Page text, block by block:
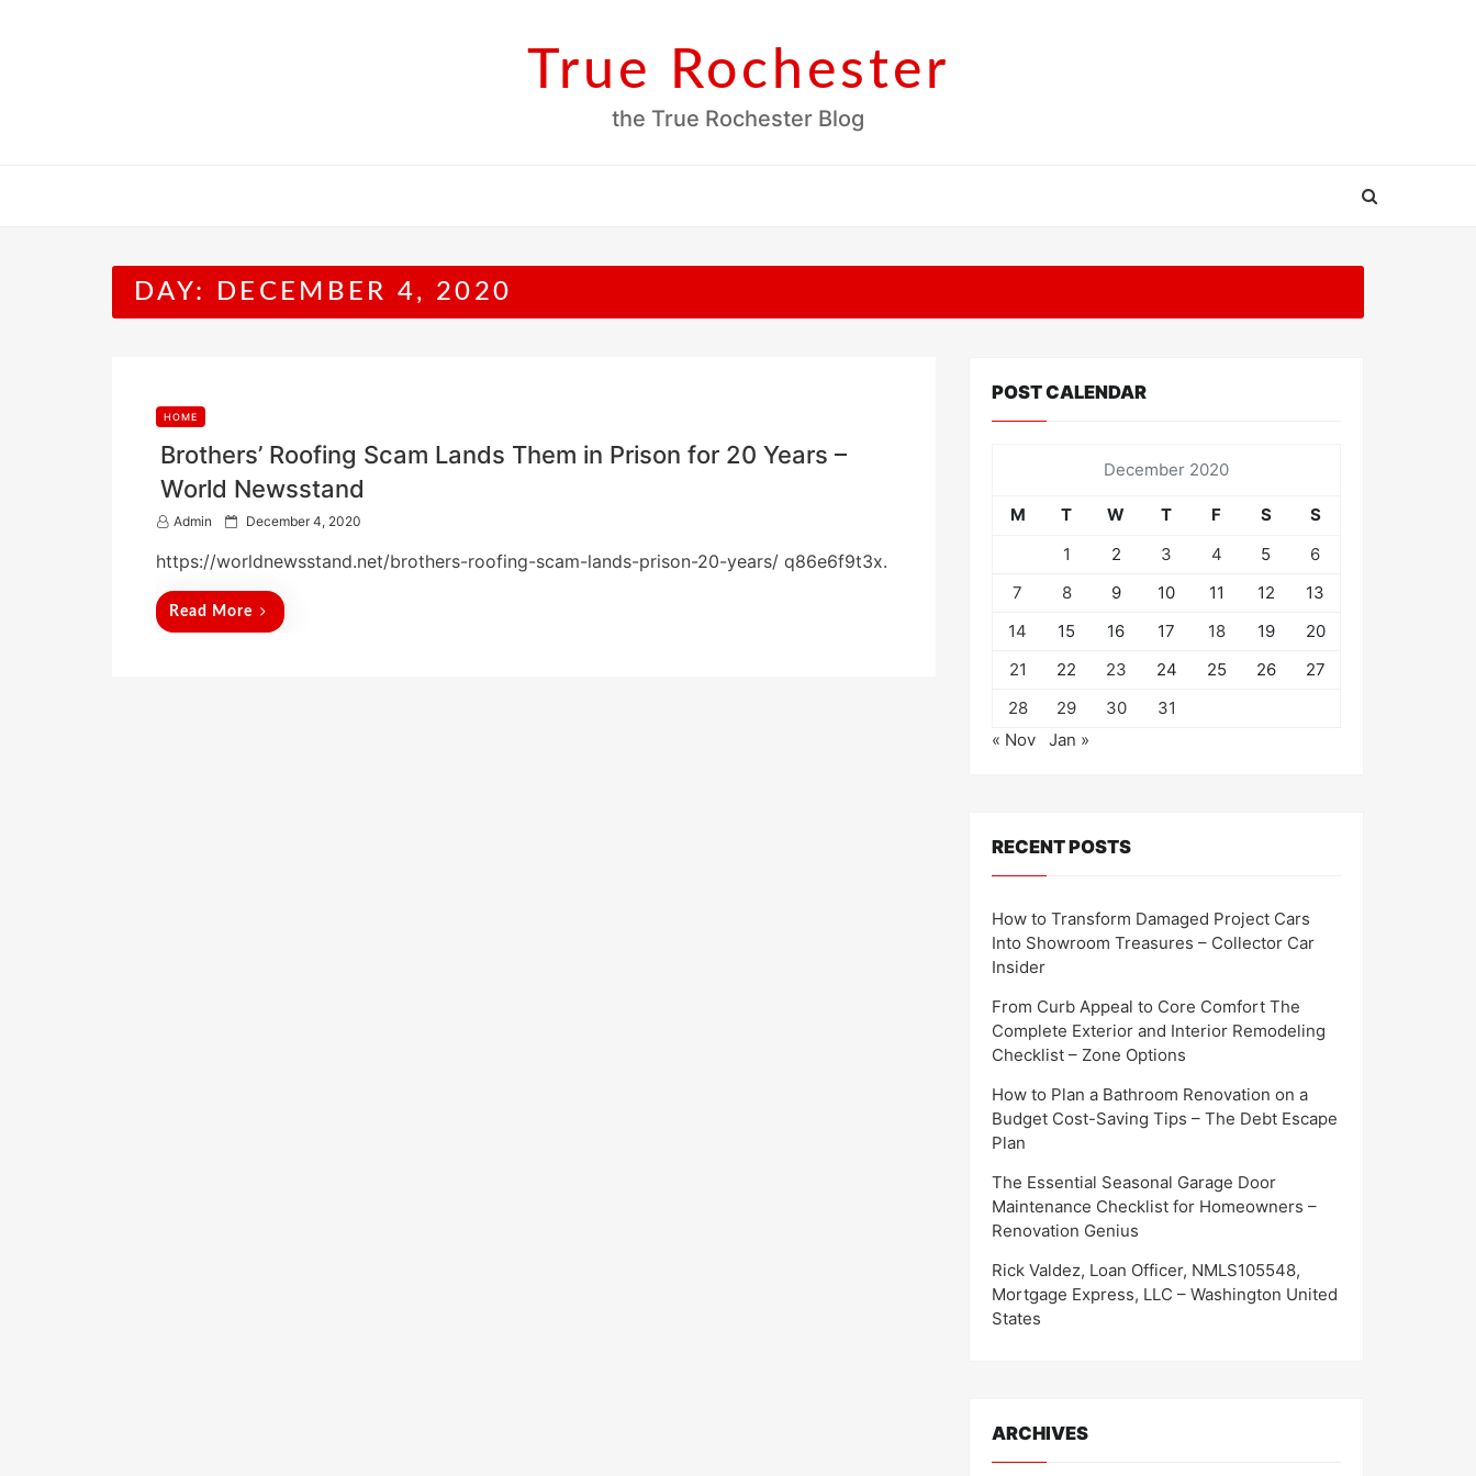
True Rochester
the True Rochester Blog
DAY: DECEMBER 4, 2020
HOME
Brothers’ Roofing Scam Lands Them in Prison for 20 Years –
World Newsstand
Admin
P
s
d
December 4, 2020
https://worldnewsstand.net/brothers-roofing-scam-lands-prison-20-years/ q86e6f9t3x.
Read More
POST CALENDAR
December 2020
M T W T F S
S
1
2 3 4 5
6
7
8 9 10 11 12
13
14
15 16 17 18 19
20
21
22 23 24 25 26
27
28
29 30
31
« Nov
Jan »
RECENT POSTS
How to Transform Damaged Project Cars
Into Showroom Treasures – Collector Car
Insider
From Curb Appeal to Core Comfort The
Complete Exterior and Interior Remodeling
Checklist – Zone Options
How to Plan a Bathroom Renovation on a
Budget Cost-Saving Tips – The Debt Escape
Plan
The Essential Seasonal Garage Door
Maintenance Checklist for Homeowners –
Renovation Genius
Rick Valdez, Loan Officer, NMLS105548,
Mortgage Express, LLC – Washington United
States
ARCHIVES